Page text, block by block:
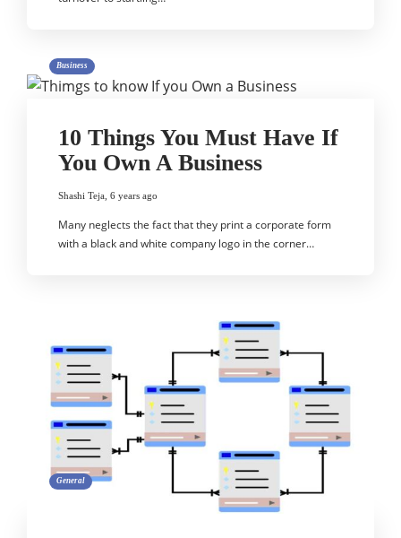
Business
10 Things You Must Have If
You Own A Business
Shashi Teja 6 years ago
Many neglects the fact that they print a corporate form
with a black and white company logo in the corner…
General